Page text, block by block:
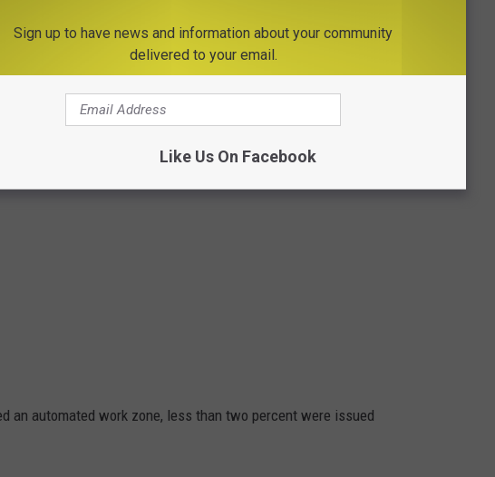
an automated work zone, less than two percent were issued
Sign up to have news and information about your community
delivered to your email.
Like Us On Facebook